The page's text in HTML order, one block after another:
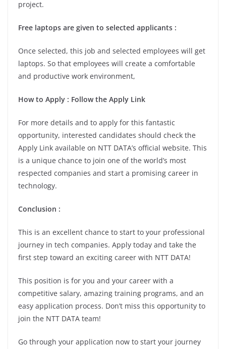
project.
Free laptops are given to selected applicants :
Once selected, this job and selected employees will get
laptops. So that employees will create a comfortable
and productive work environment,
How to Apply : Follow the Apply Link
For more details and to apply for this fantastic
opportunity, interested candidates should check the
Apply Link available on NTT DATA’s official website. This
is a unique chance to join one of the world’s most
respected companies and start a promising career in
technology.
Conclusion :
This is an excellent chance to start to your professional
journey in tech companies. Apply today and take the
first step toward an exciting career with NTT DATA!
This position is for you and your career with a
competitive salary, amazing training programs, and an
easy application process. Don’t miss this opportunity to
join the NTT DATA team!
Go through your application now to start your journey